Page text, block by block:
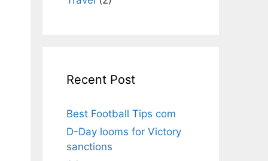
Recent Post
Best Football Tips com
D-Day looms for Victory
sanctions